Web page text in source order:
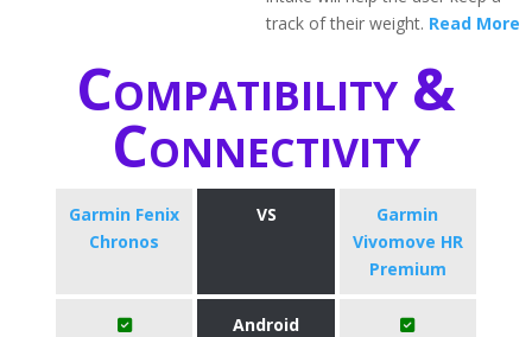
track of their weight. Read More
Compatibility &
Connectivity
Garmin Fenix
Chronos
VS
Garmin
Vivomove HR
Premium
Android